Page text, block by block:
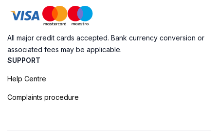
All major credit cards accepted. Bank currency conversion or
associated fees may be applicable.
SUPPORT
Help Centre
Complaints procedure